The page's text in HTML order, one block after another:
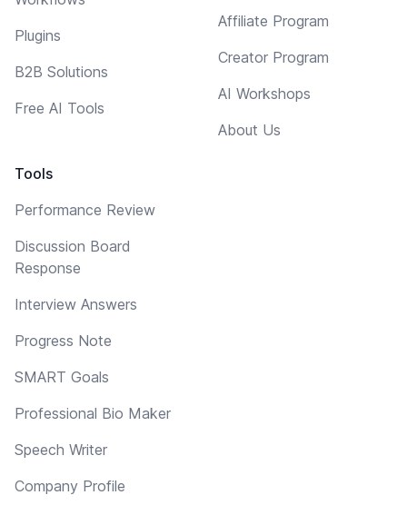
Plugins
B2B Solutions
Free AI Tools
Tools
Performance Review
Discussion Board
Response
Interview Answers
Progress Note
SMART Goals
Professional Bio Maker
Speech Writer
Company Profile
Affiliate Program
Creator Program
AI Workshops
About Us